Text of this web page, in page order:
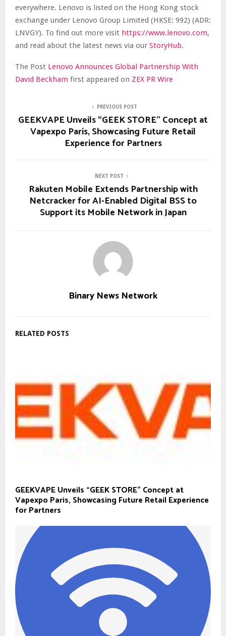
everywhere. Lenovo is listed on the Hong Kong stock
exchange under Lenovo Group Limited (HKSE: 992) (ADR:
LNVGY). To find out more visit https://www.lenovo.com,
and read about the latest news via our StoryHub.
The Post Lenovo Announces Global Partnership With
David Beckham first appeared on ZEX PR Wire
PREVIOUS POST
GEEKVAPE Unveils “GEEK STORE” Concept at
Vapexpo Paris, Showcasing Future Retail
Experience for Partners
NEXT POST
Rakuten Mobile Extends Partnership with
Netcracker for AI-Enabled Digital BSS to
Support its Mobile Network in Japan
Binary News Network
RELATED POSTS
GEEKVAPE Unveils “GEEK STORE” Concept at
Vapexpo Paris, Showcasing Future Retail Experience
for Partners